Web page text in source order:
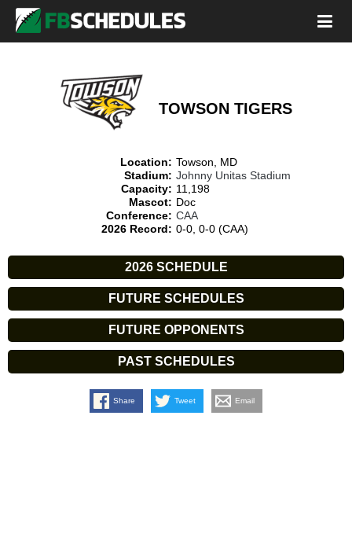
TOWSON TIGERS
Location: Towson, MD
Stadium: Johnny Unitas Stadium
Capacity: 11,198
Mascot: Doc
Conference: CAA
2026 Record: 0-0, 0-0 (CAA)
2026 SCHEDULE
FUTURE SCHEDULES
FUTURE OPPONENTS
PAST SCHEDULES
Share Tweet Email